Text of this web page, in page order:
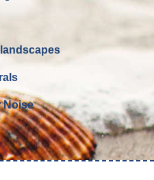
Noise